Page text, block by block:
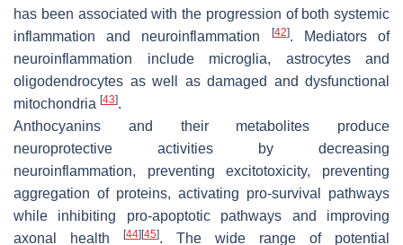
has been associated with the progression of both systemic
inflammation and neuroinflammation
[42]. Mediators of
neuroinflammation include microglia, astrocytes and
oligodendrocytes as well as damaged and dysfunctional
mitochondria [43].
Anthocyanins and their metabolites produce
neuroprotective activities by decreasing
neuroinflammation, preventing excitotoxicity, preventing
aggregation of proteins, activating pro-survival pathways
while inhibiting pro-apoptotic pathways and improving
axonal health
[44][45]. The wide range of potential